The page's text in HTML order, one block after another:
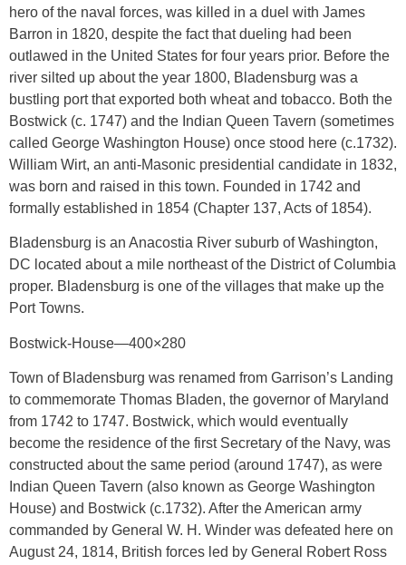
hero of the naval forces, was killed in a duel with James
Barron in 1820, despite the fact that dueling had been
outlawed in the United States for four years prior. Before the
river silted up about the year 1800, Bladensburg was a
bustling port that exported both wheat and tobacco. Both the
Bostwick (c. 1747) and the Indian Queen Tavern (sometimes
called George Washington House) once stood here (c.1732).
William Wirt, an anti-Masonic presidential candidate in 1832,
was born and raised in this town. Founded in 1742 and
formally established in 1854 (Chapter 137, Acts of 1854).
Bladensburg is an Anacostia River suburb of Washington,
DC located about a mile northeast of the District of Columbia
proper. Bladensburg is one of the villages that make up the
Port Towns.
Bostwick-House—400×280
Town of Bladensburg was renamed from Garrison’s Landing
to commemorate Thomas Bladen, the governor of Maryland
from 1742 to 1747. Bostwick, which would eventually
become the residence of the first Secretary of the Navy, was
constructed about the same period (around 1747), as were
Indian Queen Tavern (also known as George Washington
House) and Bostwick (c.1732). After the American army
commanded by General W. H. Winder was defeated here on
August 24, 1814, British forces led by General Robert Ross